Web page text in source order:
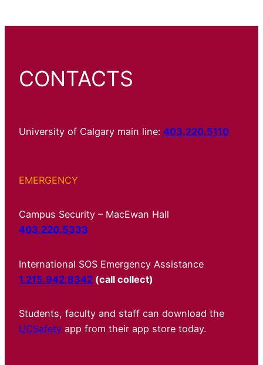
CONTACTS
University of Calgary main line: 403.220.5110
EMERGENCY
Campus Security – MacEwan Hall
403.220.5333
International SOS Emergency Assistance
1.215.942.8342 (call collect)
Students, faculty and staff can download the
UCSafety app from their app store today.